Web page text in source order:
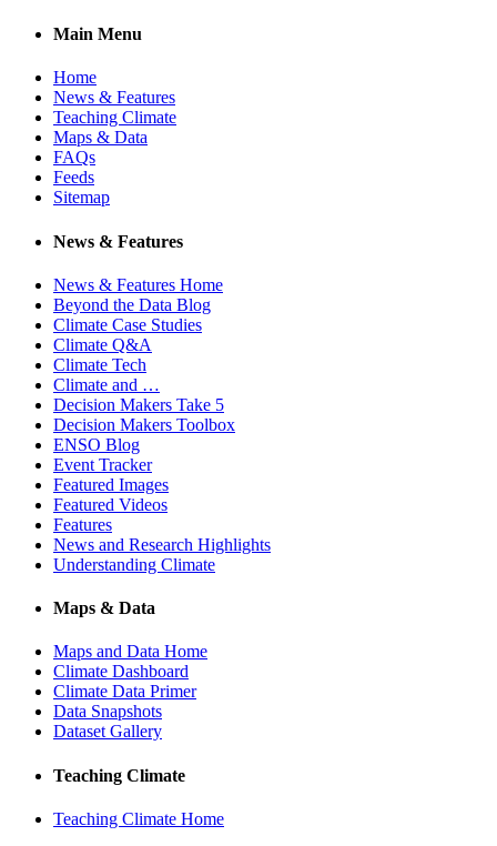
Main Menu
Home
News & Features
Teaching Climate
Maps & Data
FAQs
Feeds
Sitemap
News & Features
News & Features Home
Beyond the Data Blog
Climate Case Studies
Climate Q&A
Climate Tech
Climate and …
Decision Makers Take 5
Decision Makers Toolbox
ENSO Blog
Event Tracker
Featured Images
Featured Videos
Features
News and Research Highlights
Understanding Climate
Maps & Data
Maps and Data Home
Climate Dashboard
Climate Data Primer
Data Snapshots
Dataset Gallery
Teaching Climate
Teaching Climate Home